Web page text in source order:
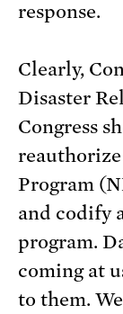
response.
Clearly,
Disaster
Congress
Program
and codify
program.
coming at
to them.